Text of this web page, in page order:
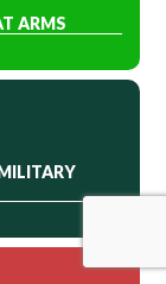
ARMS